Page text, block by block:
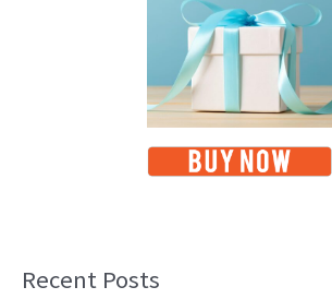
Recent Posts